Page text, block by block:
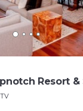
Resort &
TV